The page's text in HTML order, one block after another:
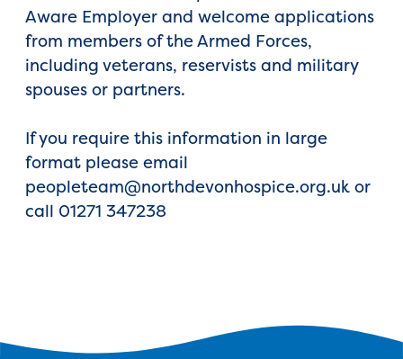
Aware Employer and welcome applications
from members of the Armed Forces,
including veterans, reservists and military
spouses or partners.
If you require this information in large
format please email
peopleteam@northdevonhospice.org.uk or
call 01271 347238